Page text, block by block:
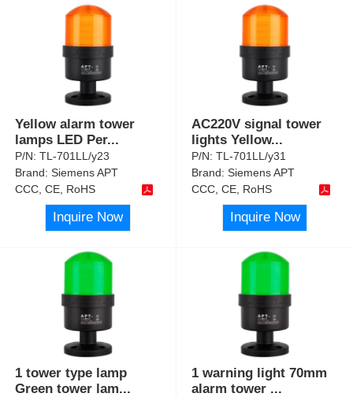
Yellow alarm tower
lamps LED Per...
P/N:TL-701LL/y23
Brand:Siemens APT
CCC, CE, RoHS
Inquire Now
AC220V signal tower
lights Yellow...
P/N:TL-701LL/y31
Brand:Siemens APT
CCC, CE, RoHS
Inquire Now
1 tower type lamp
Green tower lam...
1 warning light 70mm
alarm tower ...